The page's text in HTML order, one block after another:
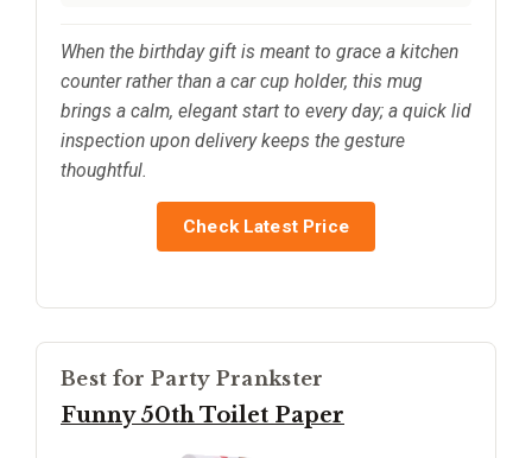
When the birthday gift is meant to grace a kitchen
counter rather than a car cup holder, this mug
brings a calm, elegant start to every day; a quick lid
inspection upon delivery keeps the gesture
thoughtful.
Check Latest Price
Best for Party Prankster
Funny 50th Toilet Paper